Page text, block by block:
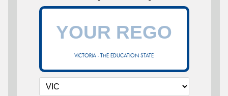
VICTORIA - THE EDUCATION STATE